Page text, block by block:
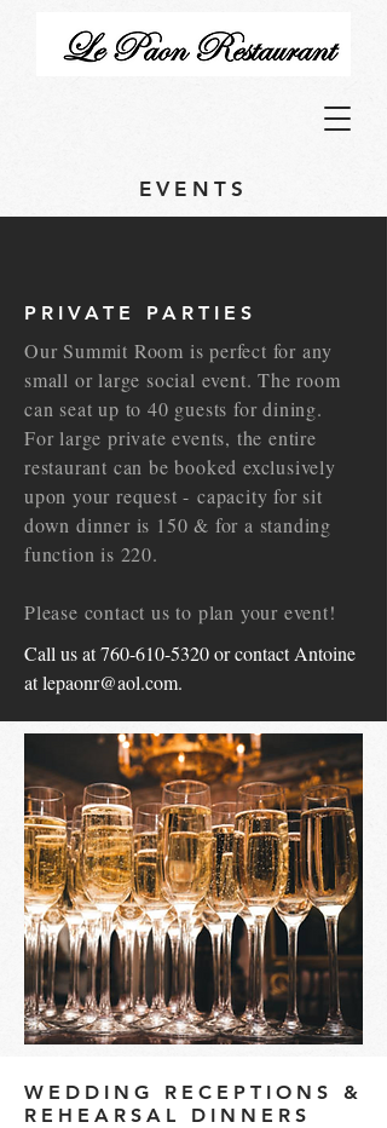
EVENTS
PRIVATE PARTIES
Our Summit Room is perfect for any
small or large social event. The room
can seat up to 40 guests for dining.
For large private events, the entire
restaurant can be booked exclusively
upon your request - capacity for sit
down dinner is 150 & for a standing
function is 220.
Please contact us to plan your event!
Call us at760-610-5320or contact Antoine
atlepaonr@aol.com.
WEDDING RECEPTIONS &
REHEARSAL DINNERS